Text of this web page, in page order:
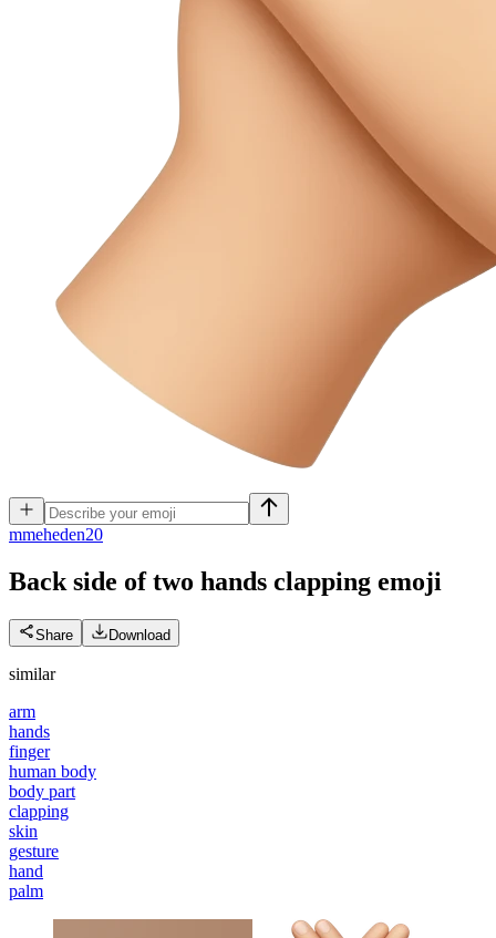
mmeheden20
Back side of two hands clapping emoji
Share Download
similar
arm
hands
finger
human body
body part
clapping
skin
gesture
hand
palm